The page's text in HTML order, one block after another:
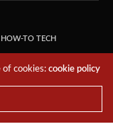
HOW-TO TECH
of cookies:cookie policy